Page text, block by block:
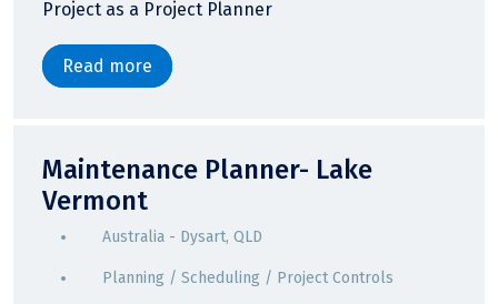
Project as a Project Planner
Read more
Maintenance Planner- Lake
Vermont
Australia - Dysart, QLD
Planning / Scheduling / Project Controls